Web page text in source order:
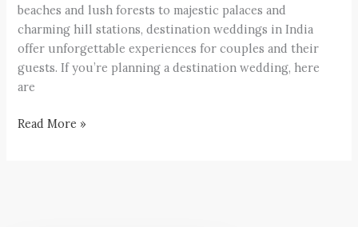
beaches and lush forests to majestic palaces and
charming hill stations, destination weddings in India
offer unforgettable experiences for couples and their
guests. If you’re planning a destination wedding, here
are
Read More »